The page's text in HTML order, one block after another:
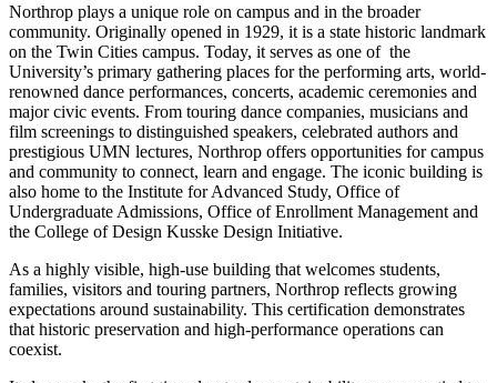
Northrop plays a unique role on campus and in the broader
community. Originally opened in 1929, it is a state historic landmark
on the Twin Cities campus. Today, it serves as one of the
University’s primary gathering places for the performing arts, world-
renowned dance performances, concerts, academic ceremonies and
major civic events. From touring dance companies, musicians and
film screenings to distinguished speakers, celebrated authors and
prestigious UMN lectures, Northrop offers opportunities for campus
and community to connect, learn and engage. The iconic building is
also home to the Institute for Advanced Study, Office of
Undergraduate Admissions, Office of Enrollment Management and
the College of Design Kusske Design Initiative.
As a highly visible, high-use building that welcomes students,
families, visitors and touring partners, Northrop reflects growing
expectations around sustainability. This certification demonstrates
that historic preservation and high-performance operations can
coexist.